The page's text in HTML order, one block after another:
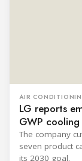
AIR
LG reports
GWP cooling
The company
seven product
its 2030 goal.